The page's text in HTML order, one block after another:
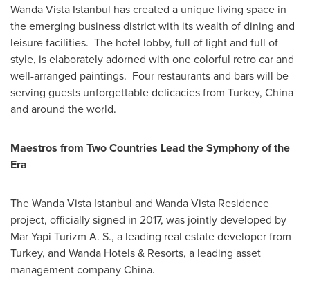
Wanda Vista Istanbul has created a unique living space in
the emerging business district with its wealth of dining and
leisure facilities. The hotel lobby, full of light and full of
style, is elaborately adorned with one colorful retro car and
well-arranged paintings. Four restaurants and bars will be
serving guests unforgettable delicacies from Turkey, China
and around the world.
Maestros from Two Countries Lead the Symphony of the
Era
The Wanda Vista Istanbul and Wanda Vista Residence
project, officially signed in 2017, was jointly developed by
Mar Yapi Turizm A. S., a leading real estate developer from
Turkey, and Wanda Hotels & Resorts, a leading asset
management company China.